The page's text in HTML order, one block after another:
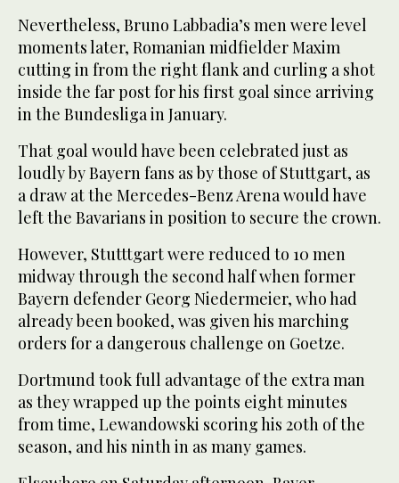
Nevertheless, Bruno Labbadia’s men were level
moments later, Romanian midfielder Maxim
cutting in from the right flank and curling a shot
inside the far post for his first goal since arriving
in the Bundesliga in January.
That goal would have been celebrated just as
loudly by Bayern fans as by those of Stuttgart, as
a draw at the Mercedes-Benz Arena would have
left the Bavarians in position to secure the crown.
However, Stutttgart were reduced to 10 men
midway through the second half when former
Bayern defender Georg Niedermeier, who had
already been booked, was given his marching
orders for a dangerous challenge on Goetze.
Dortmund took full advantage of the extra man
as they wrapped up the points eight minutes
from time, Lewandowski scoring his 20th of the
season, and his ninth in as many games.